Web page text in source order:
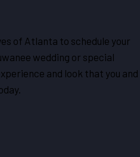
of Atlanta to schedule your
wedding or special
and look that you and